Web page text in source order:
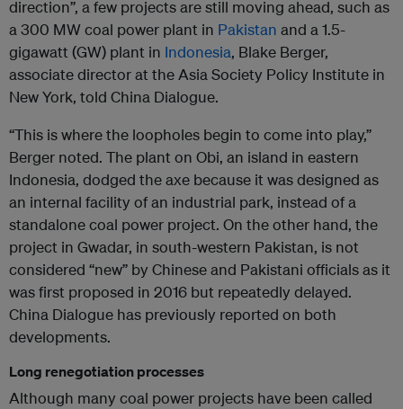
direction”, a few projects are still moving ahead, such as
a 300 MW coal power plant in Pakistan and a 1.5-
gigawatt (GW) plant in Indonesia, Blake Berger,
associate director at the Asia Society Policy Institute in
New York, told China Dialogue.
“This is where the loopholes begin to come into play,”
Berger noted. The plant on Obi, an island in eastern
Indonesia, dodged the axe because it was designed as
an internal facility of an industrial park, instead of a
standalone coal power project. On the other hand, the
project in Gwadar, in south-western Pakistan, is not
considered “new” by Chinese and Pakistani officials as it
was first proposed in 2016 but repeatedly delayed.
China Dialogue has previously reported on both
developments.
Long renegotiation processes
Although many coal power projects have been called